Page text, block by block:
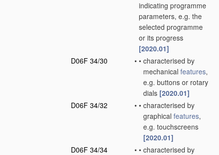
indicating programme
parameters, e.g. the
selected programme
or its progress
[2020.01]
D06F 34/30
• • characterised by
mechanical features,
e.g. buttons or rotary
dials [2020.01]
D06F 34/32
• • characterised by
graphical features,
e.g. touchscreens
[2020.01]
D06F 34/34
• • characterised by